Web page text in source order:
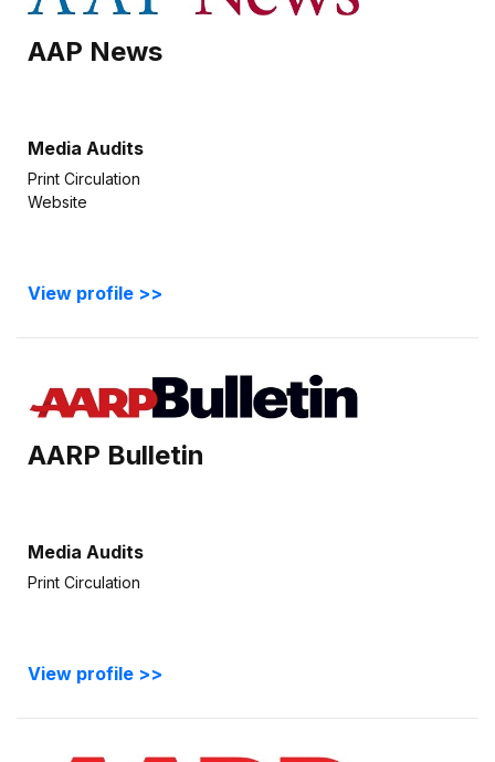
AAP News
Media Audits
Print Circulation
Website
View profile >>
AARP Bulletin
Media Audits
Print Circulation
View profile >>